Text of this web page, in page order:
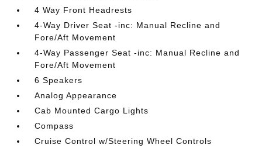
4 Way Front Headrests
4-Way Driver Seat -inc: Manual Recline and
Fore/Aft Movement
4-Way Passenger Seat -inc: Manual Recline and
Fore/Aft Movement
6 Speakers
Analog Appearance
Cab Mounted Cargo Lights
Compass
Cruise Control w/Steering Wheel Controls